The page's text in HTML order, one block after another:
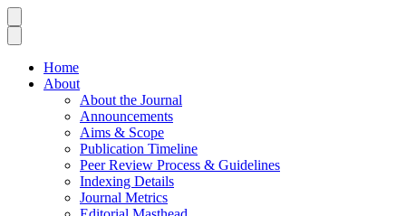
Home
About
About the Journal
Announcements
Aims & Scope
Publication Timeline
Peer Review Process & Guidelines
Indexing Details
Journal Metrics